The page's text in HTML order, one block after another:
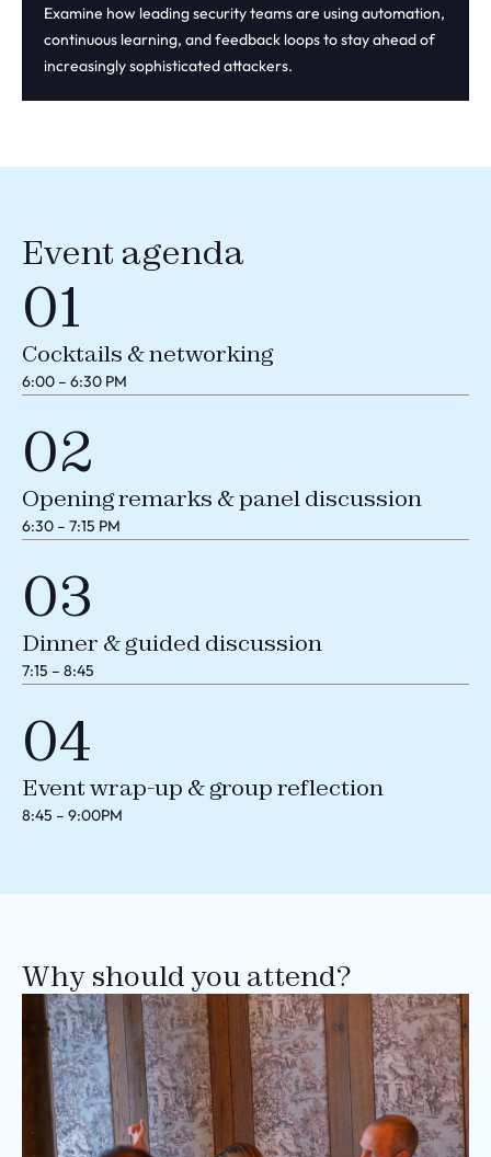
Examine how leading security teams are using automation,
continuous learning, and feedback loops to stay ahead of
increasingly sophisticated attackers.
Event agenda
01
Cocktails & networking
6:00 – 6:30 PM
02
Opening remarks & panel discussion
6:30 – 7:15 PM
03
Dinner & guided discussion
7:15 – 8:45
04
Event wrap-up & group reflection
8:45 – 9:00PM
Why should you attend?